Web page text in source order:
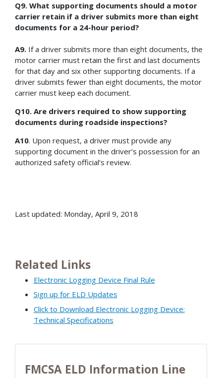
Q9. What supporting documents should a motor
carrier retain if a driver submits more than eight
documents for a 24-hour period?
A9. If a driver submits more than eight documents, the
motor carrier must retain the first and last documents
for that day and six other supporting documents. If a
driver submits fewer than eight documents, the motor
carrier must keep each document.
Q10. Are drivers required to show supporting
documents during roadside inspections?
A10. Upon request, a driver must provide any
supporting document in the driver’s possession for an
authorized safety official’s review.
Last updated: Monday, April 9, 2018
Related Links
Electronic Logging Device Final Rule
Sign up for ELD Updates
Click to Download Electronic Logging Device:
Technical Specifications
FMCSA ELD Information Line